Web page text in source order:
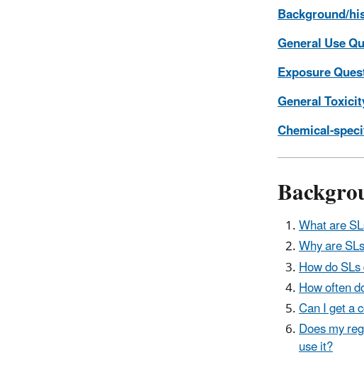
Background/
General Use
Exposure
General
Chemical-
What are
Why are
How do
How often
Can I get a
Does my
use it?